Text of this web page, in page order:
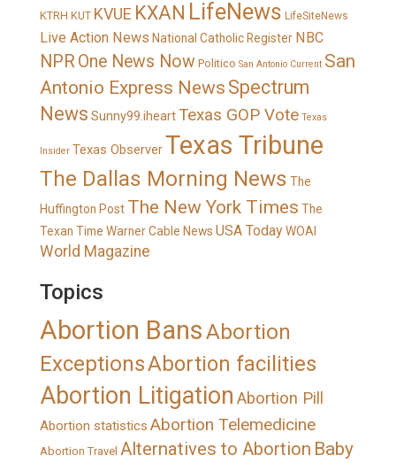
KTRH KUT KVUE KXAN LifeNews LifeSiteNews
Live Action News National Catholic Register NBC
NPROne News Now Politico San Antonio Current San
Antonio Express News Spectrum
News Sunny99.iheartTexas GOP Vote Texas
Insider Texas ObserverTexas Tribune
The Dallas Morning News The
Huffington Post The New York Times The
Texan Time Warner Cable News USA TodayWOAI
World Magazine
Topics
Abortion BansAbortion
ExceptionsAbortion facilities
Abortion Litigation Abortion Pill
Abortion statistics Abortion Telemedicine
Abortion Travel Alternatives to Abortion Baby